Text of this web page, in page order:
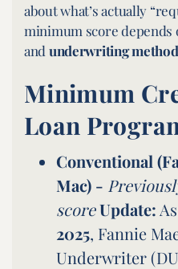
about what’s actually
minimum score depends
and underwriting method
Minimum
Loan
Conventional
Mac) -
scoreUpdate:
2025, Fannie
Underwriter